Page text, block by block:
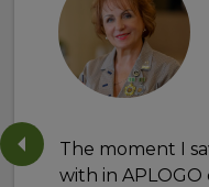
The moment I
with in